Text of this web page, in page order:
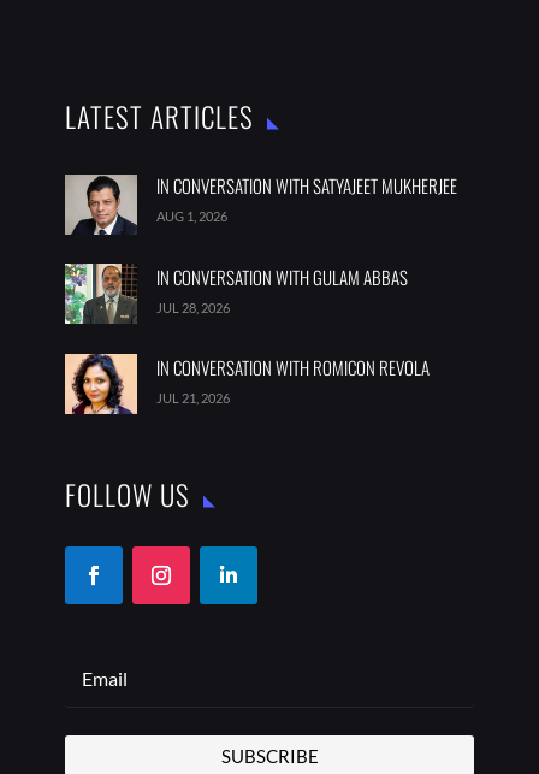
LATEST ARTICLES
IN CONVERSATION WITH SATYAJEET MUKHERJEE
AUG 1, 2026
IN CONVERSATION WITH GULAM ABBAS
JUL 28, 2026
IN CONVERSATION WITH ROMICON REVOLA
JUL 21, 2026
FOLLOW US
SUBSCRIBE